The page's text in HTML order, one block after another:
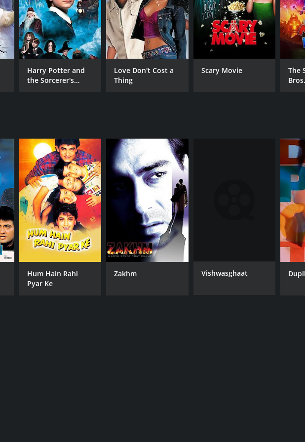
RUNTIME
2 hr 8 min
Harry Potter and
the Sorcerer's
Love Don't Cost a
Thing
Scary Movie
The
Hum Hain Rahi
Pyar Ke
Zakhm Vishwasghaat